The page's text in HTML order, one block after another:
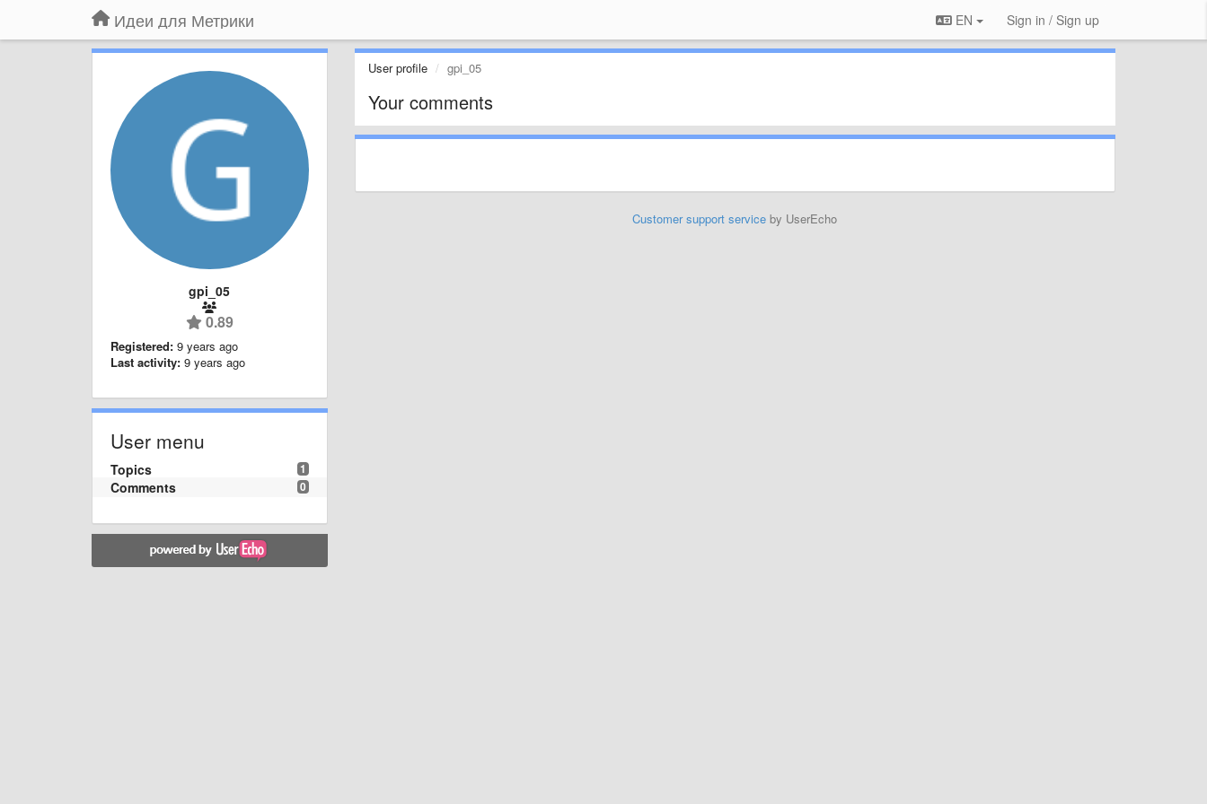
Идеи для Метрики EN Sign in / Sign up
gpi_05
0.89
Registered: 9 years ago
Last activity: 9 years ago
User menu
1
Topics
0
Comments
User profile gpi_05
Your comments
Customer support service by UserEcho